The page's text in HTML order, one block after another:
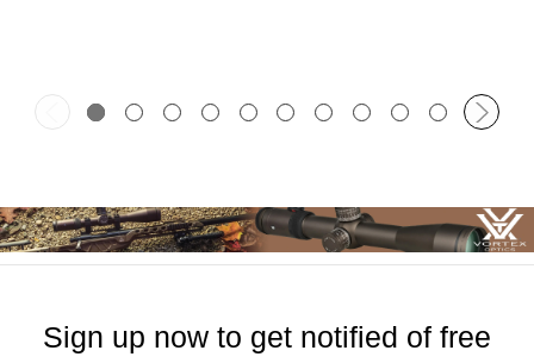
Sign up now to get notified of free